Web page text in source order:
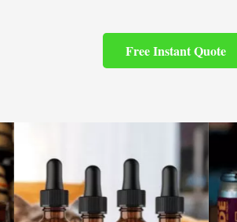
Free Instant Quote